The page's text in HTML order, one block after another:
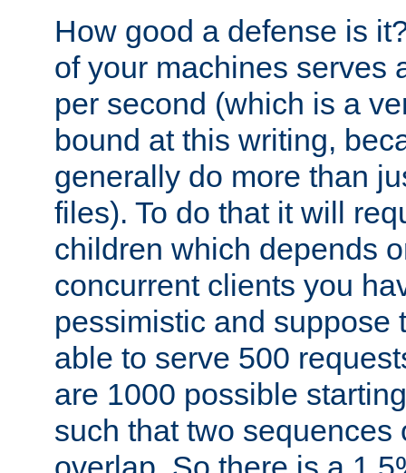
How good a defense is
of your machines serves
per second (which is a
bound at this writing,
generally do more than
files). To do that it will
children which depends
concurrent clients you
pessimistic and suppose
able to serve 500
are 1000 possible
such that two sequences